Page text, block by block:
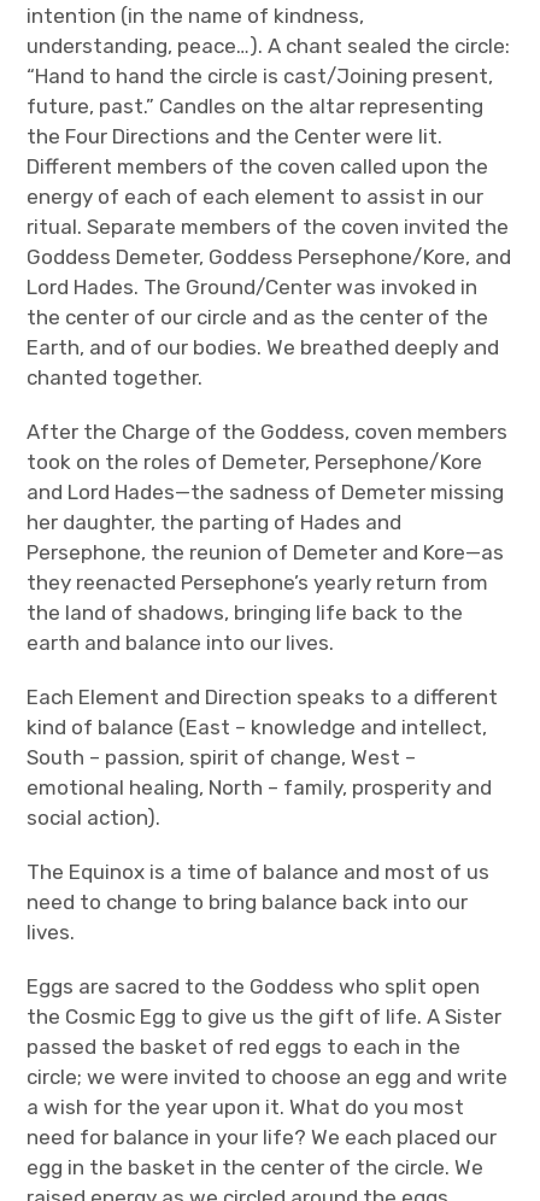
intention (in the name of kindness,
understanding, peace…). A chant sealed the circle:
“Hand to hand the circle is cast/Joining present,
future, past.” Candles on the altar representing
the Four Directions and the Center were lit.
Different members of the coven called upon the
energy of each of each element to assist in our
ritual. Separate members of the coven invited the
Goddess Demeter, Goddess Persephone/Kore, and
Lord Hades. The Ground/Center was invoked in
the center of our circle and as the center of the
Earth, and of our bodies. We breathed deeply and
chanted together.
After the Charge of the Goddess, coven members
took on the roles of Demeter, Persephone/Kore
and Lord Hades—the sadness of Demeter missing
her daughter, the parting of Hades and
Persephone, the reunion of Demeter and Kore—as
they reenacted Persephone’s yearly return from
the land of shadows, bringing life back to the
earth and balance into our lives.
Each Element and Direction speaks to a different
kind of balance (East – knowledge and intellect,
South – passion, spirit of change, West –
emotional healing, North – family, prosperity and
social action).
The Equinox is a time of balance and most of us
need to change to bring balance back into our
lives.
Eggs are sacred to the Goddess who split open
the Cosmic Egg to give us the gift of life. A Sister
passed the basket of red eggs to each in the
circle; we were invited to choose an egg and write
a wish for the year upon it. What do you most
need for balance in your life? We each placed our
egg in the basket in the center of the circle. We